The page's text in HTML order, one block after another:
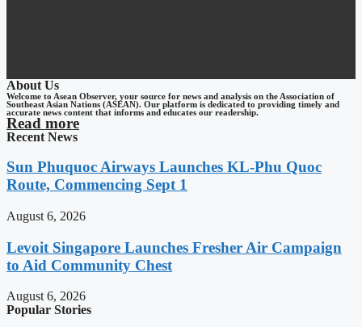
About Us
Welcome to Asean Observer, your source for news and analysis on the Association of
Southeast Asian Nations (ASEAN). Our platform is dedicated to providing timely and
accurate news content that informs and educates our readership.
Read more
Recent News
Sun Phuquoc Airways Launches KL-Phu Quoc
Route, Commencing Sept 1
August 6, 2026
Levoit Singapore Launches Fresher Air Campaign
to Aid Community Chest
August 6, 2026
Popular Stories